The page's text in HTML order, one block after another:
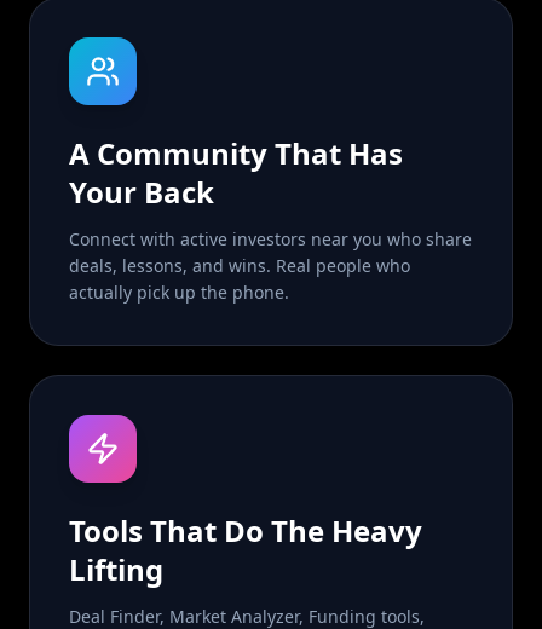
A Community That Has
Your Back
Connect with active investors near you who share
deals, lessons, and wins. Real people who
actually pick up the phone.
Tools That Do The Heavy
Lifting
Deal Finder, Market Analyzer, Funding tools,